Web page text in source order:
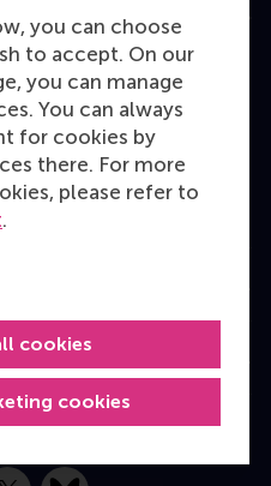
you can choose
to accept. On our
you can manage
You can always
for cookies by
there. For more
please refer to
.
cookies
cookies